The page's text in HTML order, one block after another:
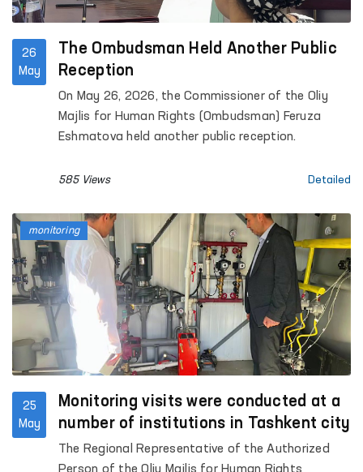
26
May
The Ombudsman Held Another Public
Reception
On May 26, 2026, the Commissioner of the Oliy
Majlis for Human Rights (Ombudsman) Feruza
Eshmatova held another public reception.
585 Views Detailed
25
May
Monitoring visits were conducted at a
number of institutions in Tashkent city
The Regional Representative of the Authorized
monitoring